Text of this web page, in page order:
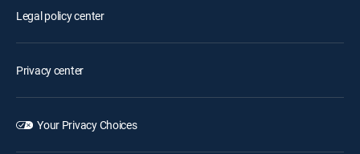
Legal policy center
Privacy center
Your Privacy Choices